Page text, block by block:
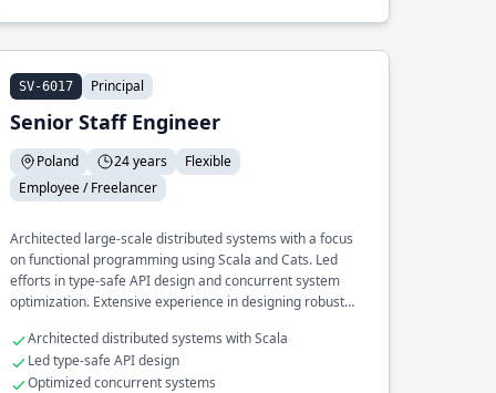
SV-6017 Principal
Senior Staff Engineer
Poland 24 years
Flexible
Employee / Freelancer
Architected large-scale distributed systems with a focus
on functional programming using Scala and Cats. Led
efforts in type-safe API design and concurrent system
optimization. Extensive experience in designing robust
Architected distributed systems with Scala
Led type-safe API design
Optimized concurrent systems